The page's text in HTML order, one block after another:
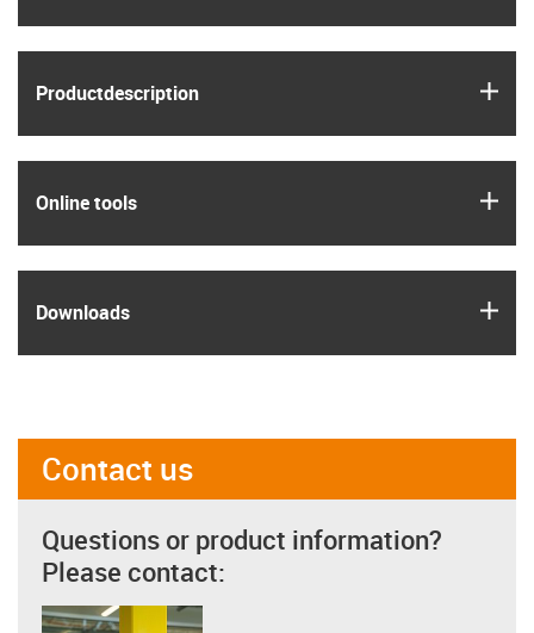
Product­description
Online tools
Downloads
Contact us
Questions or product information?
Please contact: